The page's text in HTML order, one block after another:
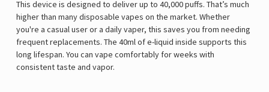
This device is designed to deliver up to 40,000 puffs. That’s much
higher than many disposable vapes on the market. Whether
you're a casual user or a daily vaper, this saves you from needing
frequent replacements. The 40ml of e-liquid inside supports this
long lifespan. You can vape comfortably for weeks with
consistent taste and vapor.